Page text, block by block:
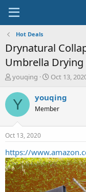
Hot Deals
Drynatural
Umbrella Drying
T
r
e
a
s
t
a
r
t
e
r
youqing
S
a
r
t
e
Oct 13,
Y youqing
Member
Oct 13, 2020
https://